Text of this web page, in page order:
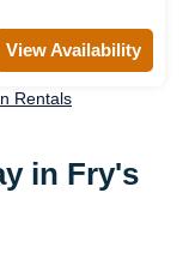
View Availability
Rentals
in Fry's